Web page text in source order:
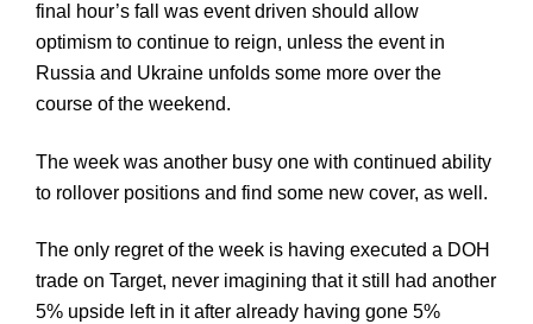
final hour’s fall was event driven should allow
optimism to continue to reign, unless the event in
Russia and Ukraine unfolds some more over the
course of the weekend.
The week was another busy one with continued ability
to rollover positions and find some new cover, as well.
The only regret of the week is having executed a DOH
trade on Target, never imagining that it still had another
5% upside left in it after already having gone 5%